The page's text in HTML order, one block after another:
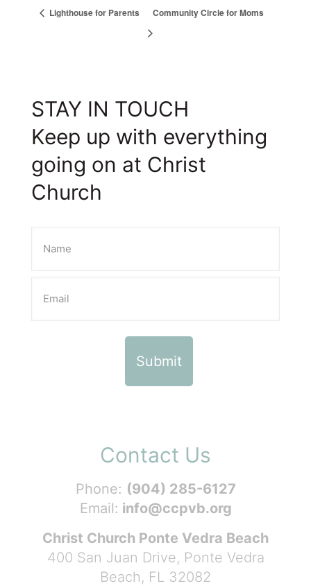
Lighthouse for Parents Community Circle for Moms
STAY IN TOUCH
Keep up with everything
going on at Christ
Church
Contact Us
Phone: (904) 285-6127
Email: info@ccpvb.org
Christ Church Ponte Vedra Beach
400 San Juan Drive, Ponte Vedra
Beach, FL 32082